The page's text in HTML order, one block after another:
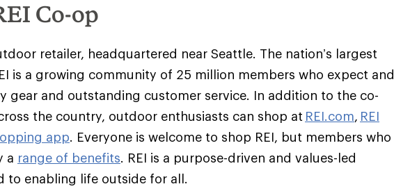
Co-op
retailer, headquartered near Seattle. The nation’s largest
is a growing community of 25 million members who expect and
gear and outstanding customer service. In addition to the co-
the country, outdoor enthusiasts can shop at REI.com, REI
app. Everyone is welcome to shop REI, but members who
a range of benefits. REI is a purpose-driven and values-led
to enabling life outside for all.